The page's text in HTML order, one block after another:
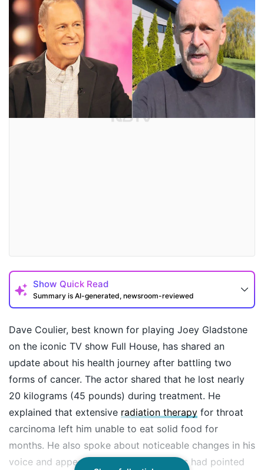
Show Quick Read
Summary is AI-generated, newsroom-reviewed
How may I help you today?
Dave Coulier, best known for playing Joey Gladstone
on the iconic TV show Full House, has shared an
update about his health journey after battling two
forms of cancer. The actor shared that he lost nearly
20 kilograms (45 pounds) during treatment. He
explained that extensive radiation therapy for throat
carcinoma left him unable to eat solid food for
months. He also spoke about noticeable changes in his
voice and appearance, which many fans had pointed